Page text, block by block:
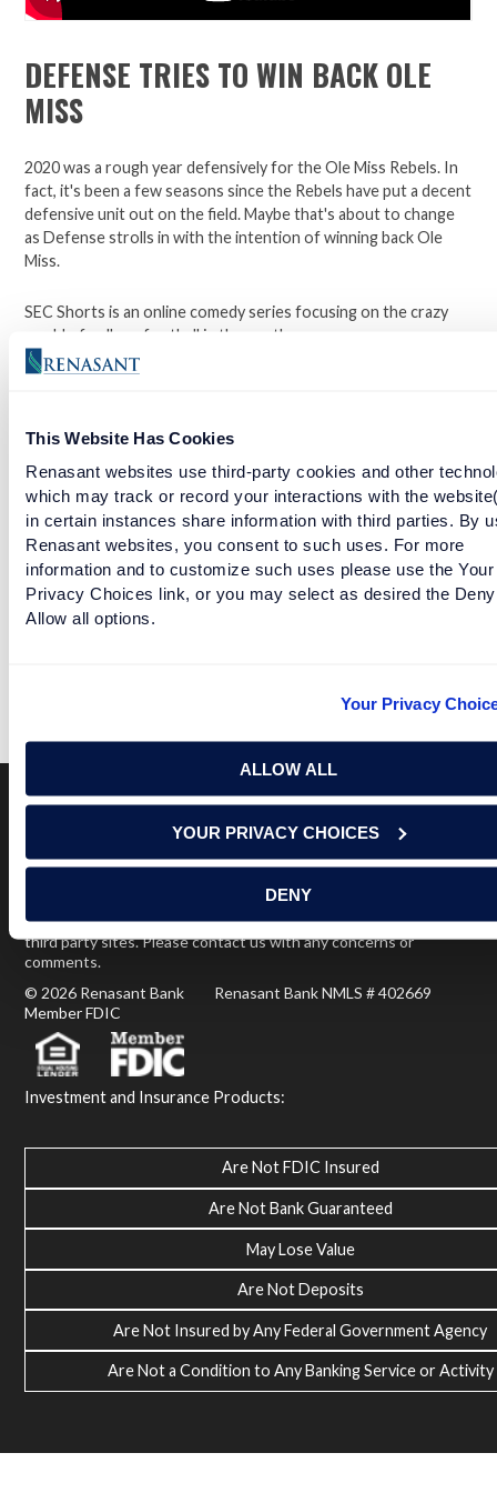
This Website Has Cookies
Renasant websites use third-party cookies and other
which may track or record your interactions with the
in certain instances share information with third parties. By
Renasant websites, you consent to such uses. For more
information and to customize such uses please use the Your
Privacy Choices link, or you may select as desired the
Allow all options.
Your Privacy
ALLOW ALL
YOUR PRIVACY CHOICES
DENY
DEFENSE TRIES TO WIN BACK OLE
MISS
2020 was a rough year defensively for the Ole Miss Rebels. In
fact, it's been a few seasons since the Rebels have put a decent
defensive unit out on the field. Maybe that's about to change
as Defense strolls in with the intention of winning back Ole
Miss.
SEC Shorts is an online comedy series focusing on the crazy
world of college football in the south.
Open a checking account with Renasant Bank today. Click
here to learn more.
Facebook
TwitterLinkedIn
PLAYOFF TELLS ALABAMA AND CLEMSON SHE WANTS
Terms of Use USA Patriot Act Privacy Policy
control over the websites that have links here. Our Terms of
Use linked above state your agreement when you access such
third party sites. Please contact us with any concerns or
comments.
© 2026 Renasant Bank Renasant Bank NMLS # 402669
Member FDIC
Investment and Insurance Products:
Are Not FDIC Insured
Are Not Bank Guaranteed
May Lose Value
Are Not Deposits
Are Not Insured by Any Federal Government Agency
Are Not a Condition to Any Banking Service or Activity